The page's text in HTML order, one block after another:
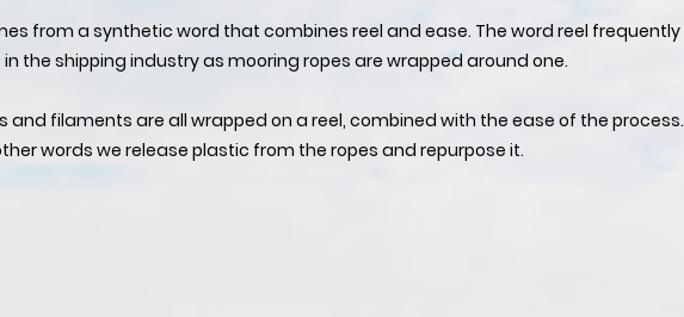
from a synthetic word that combines reel and ease. The word reel frequently
the shipping industry as mooring ropes are wrapped around one.
and filaments are all wrapped on a reel, combined with the ease of the process.
words we release plastic from the ropes and repurpose it.